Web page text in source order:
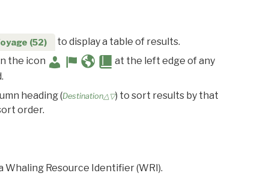
(52)
to display a table of results.
the icon
at the left edge of any
heading (Destination△▽) to sort results by that
order.
Whaling Resource Identifier (WRI).